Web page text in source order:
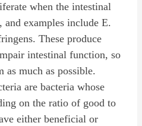
when the intestinal
examples include E.
These produce
intestinal function, so
as much as possible.
are bacteria whose
on the ratio of good to
either beneficial or